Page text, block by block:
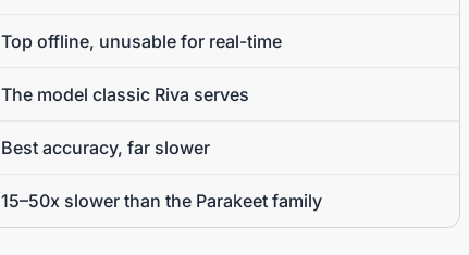
Top offline, unusable for real-time
The model classic Riva serves
Best accuracy, far slower
15–50x slower than the Parakeet family